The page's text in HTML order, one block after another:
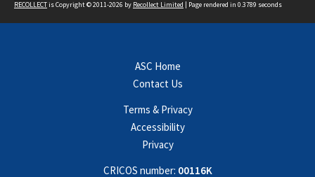
RECOLLECTis Copyright © 2011-2026 by Recollect Limited | Page rendered in 0.3789 seconds
ASC Home
Contact Us
Terms & Privacy
Accessibility
Privacy
CRICOS number: 00116K